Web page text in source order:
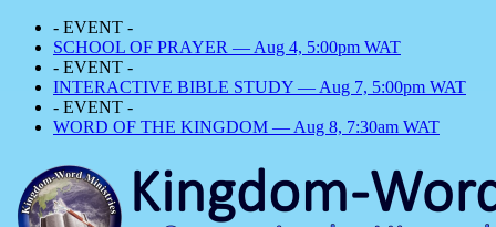
- EVENT -
SCHOOL OF PRAYER — Aug 4, 5:00pm WAT
- EVENT -
INTERACTIVE BIBLE STUDY — Aug 7, 5:00pm WAT
- EVENT -
WORD OF THE KINGDOM — Aug 8, 7:30am WAT